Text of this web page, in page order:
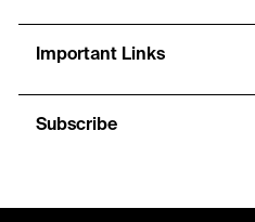
Important Links
Subscribe